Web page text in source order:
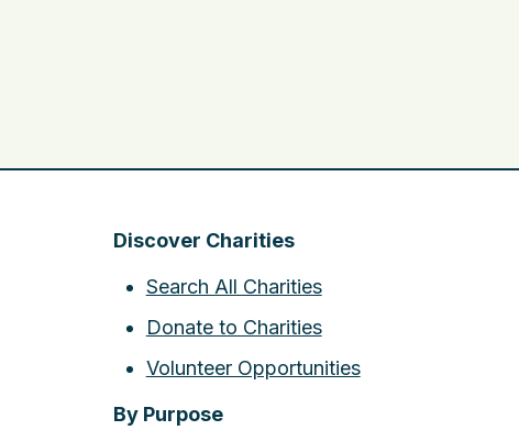
Discover Charities
Search All Charities
Donate to Charities
Volunteer Opportunities
By Purpose